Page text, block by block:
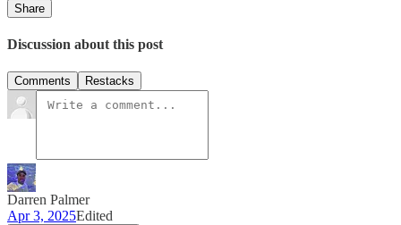
Share
Discussion about this post
Comments Restacks
Darren Palmer
Apr 3, 2025Edited